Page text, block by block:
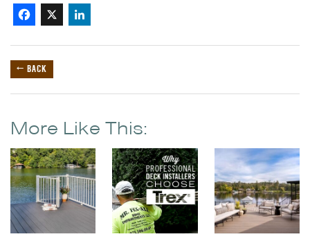
Facebook
X
← BACK
More Like This: